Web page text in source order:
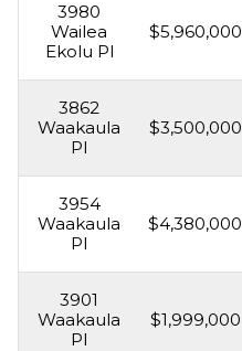
3980
Wailea
Ekolu Pl
$5,960,000
3862
Waakaula
Pl
$3,500,000
3954
Waakaula
Pl
$4,380,000
3901
Waakaula
Pl
$1,999,000